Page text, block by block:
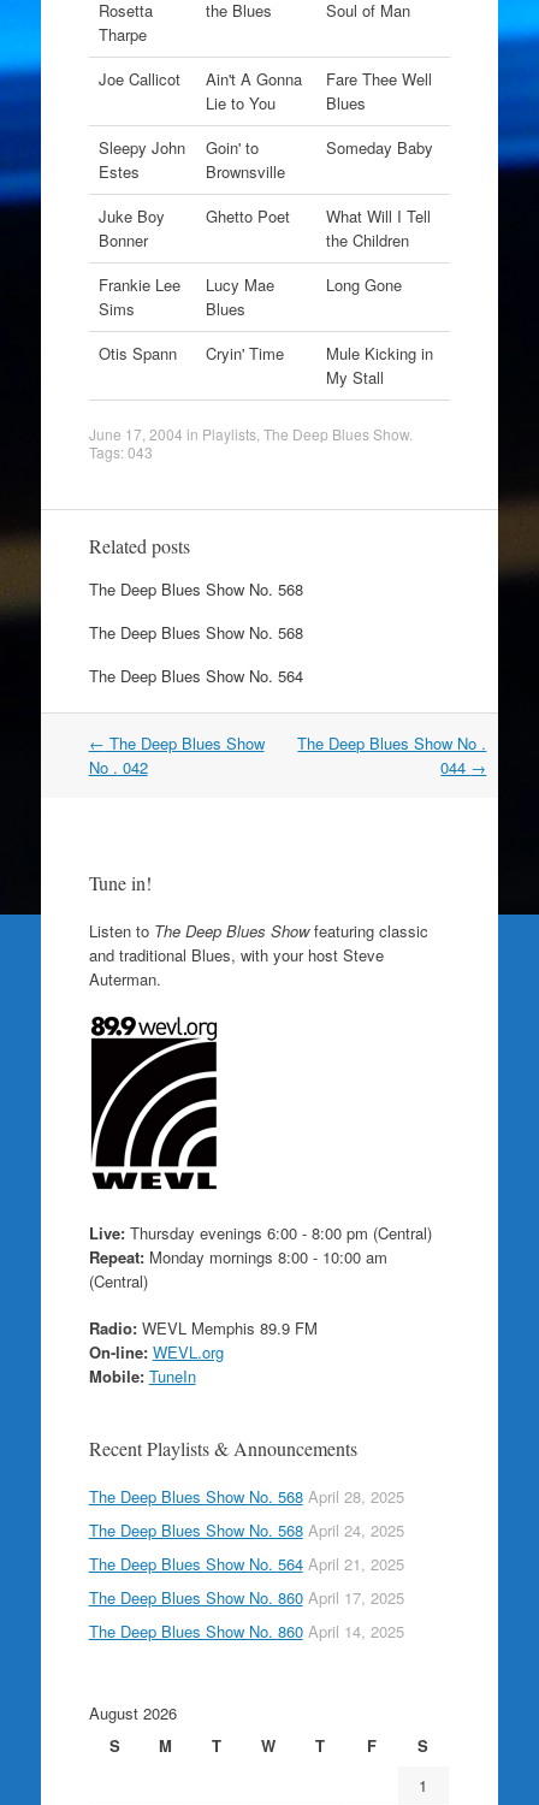
Rosetta
Tharpe
the Blues Soul of Man
Joe Callicot
Ain't A Gonna
Lie to You
Fare Thee Well
Blues
Sleepy John
Estes
Goin' to
Brownsville
Someday Baby
Juke Boy
Bonner
Ghetto Poet
What Will I Tell
the Children
Frankie Lee
Sims
Lucy Mae
Blues
Long Gone
Otis Spann Cryin' Time
Mule Kicking in
My Stall
June 17, 2004 in Playlists, The Deep Blues Show.
Tags:043
Related posts
The Deep Blues Show No. 568
The Deep Blues Show No. 568
The Deep Blues Show No. 564
Post
navigation
← The Deep Blues Show
No . 042
The Deep Blues Show No .
044 →
Tune in!
Listen to The Deep Blues Showfeaturing classic
and traditional Blues, with your host Steve
Auterman.
Live:Thursday evenings 6:00 - 8:00 pm (Central)
Repeat:Monday mornings 8:00 - 10:00 am
(Central)
Radio:WEVL Memphis 89.9 FM
On-line: WEVL.org
Mobile: TuneIn
Recent Playlists & Announcements
The Deep Blues Show No. 568 April 28, 2025
The Deep Blues Show No. 568 April 24, 2025
The Deep Blues Show No. 564 April 21, 2025
The Deep Blues Show No. 860 April 17, 2025
The Deep Blues Show No. 860 April 14, 2025
August 2026
S
M T W T F
S
1